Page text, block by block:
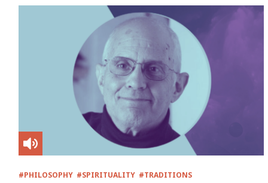
#PHILOSOPHY #SPIRITUALITY #TRADITIONS